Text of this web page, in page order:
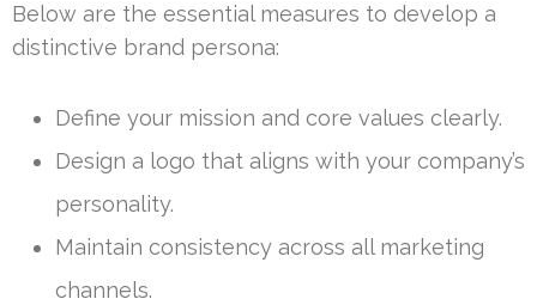
Below are the essential measures to develop a
distinctive brand persona:
Define your mission and core values clearly.
Design a logo that aligns with your company’s
personality.
Maintain consistency across all marketing
channels.